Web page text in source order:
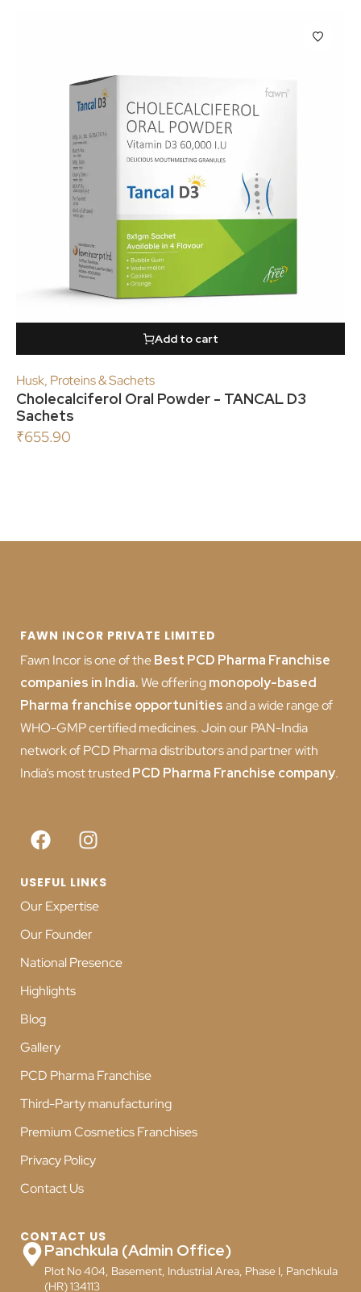
Add to cart
Husk, Proteins & Sachets
Cholecalciferol Oral Powder - TANCAL D3
Sachets
₹655.90
FAWN INCOR PRIVATE LIMITED
Fawn Incor is one of theBest PCD Pharma Franchise
companies in India.We offeringmonopoly-based
Pharma franchise opportunitiesand a wide range of
WHO-GMP certified medicines. Join our PAN-India
network of PCD Pharma distributors and partner with
India’s most trustedPCD Pharma Franchise company.
USEFUL LINKS
Our Expertise
Our Founder
National Presence
Highlights
Blog
Gallery
PCD Pharma Franchise
Third-Party manufacturing
Premium Cosmetics Franchises
Privacy Policy
Contact Us
CONTACT US
Panchkula (Admin Office)
Plot No 404, Basement, Industrial Area, Phase I, Panchkula
(HR) 134113